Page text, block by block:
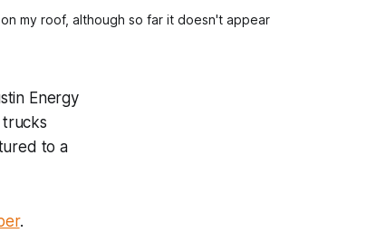
my roof, although so far it doesn't appear
Energy
to a
.